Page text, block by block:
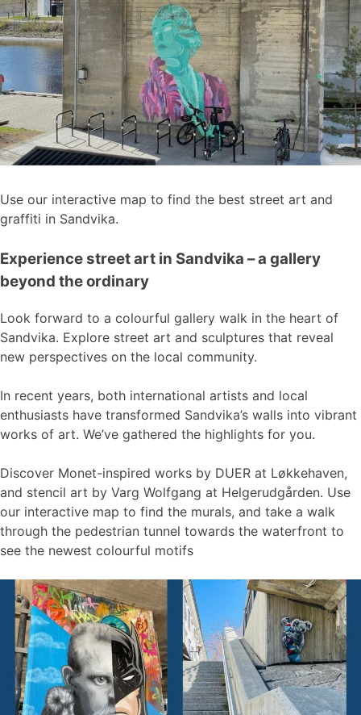
Use our interactive map to find the best street art and
graffiti in Sandvika.
Experience street art in Sandvika – a gallery
beyond the ordinary
Look forward to a colourful gallery walk in the heart of
Sandvika. Explore street art and sculptures that reveal
new perspectives on the local community.
In recent years, both international artists and local
enthusiasts have transformed Sandvika’s walls into vibrant
works of art. We’ve gathered the highlights for you.
Discover Monet-inspired works by DUER at Løkkehaven,
and stencil art by Varg Wolfgang at Helgerudgården. Use
our interactive map to find the murals, and take a walk
through the pedestrian tunnel towards the waterfront to
see the newest colourful motifs